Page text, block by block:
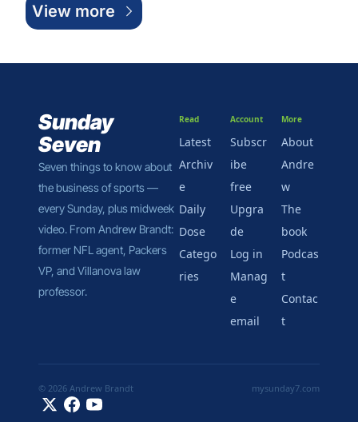
View more
Sunday
Seven
Seven things to know about
the business of sports —
every Sunday, plus midweek
video. From Andrew Brandt:
former NFL agent, Packers
VP, and Villanova law
professor.
Read
Latest
Archiv
e
Daily
Dose
Catego
ries
Account
Subscr
ibe
free
Upgra
de
Log in
Manag
e
email
More
About
Andre
w
The
book
Podcas
t
Contac
t
© 2026 Andrew Brandt mysunday7.com